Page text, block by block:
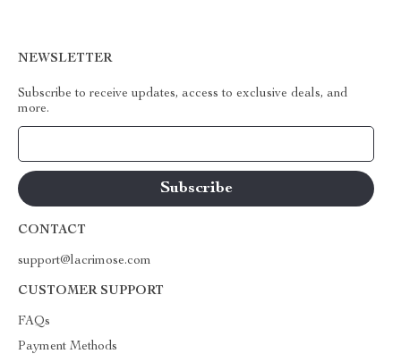
NEWSLETTER
Subscribe to receive updates, access to exclusive deals, and
more.
CONTACT
support@lacrimose.com
CUSTOMER SUPPORT
FAQs
Payment Methods